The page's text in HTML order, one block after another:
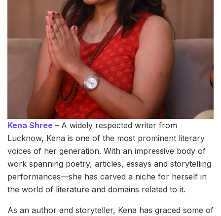
Kena Shree – A widely respected writer from
Lucknow, Kena is one of the most prominent literary
voices of her generation. With an impressive body of
work spanning poetry, articles, essays and storytelling
performances—she has carved a niche for herself in
the world of literature and domains related to it.
As an author and storyteller, Kena has graced some of